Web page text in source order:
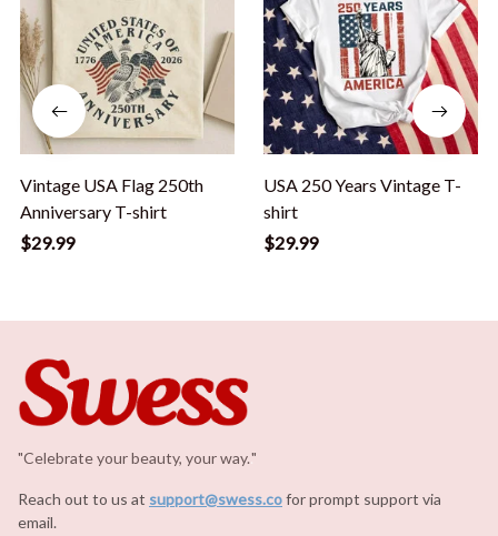
Vintage USA Flag 250th
Anniversary T-shirt
$29.99
USA 250 Years Vintage T-
shirt
$29.99
"Celebrate your beauty, your way."
Reach out to us at support@swess.cofor prompt support via
email.